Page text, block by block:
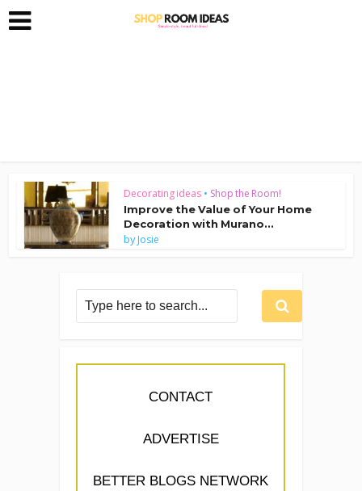
Decorating ideas • Shop the Room!
Improve the Value of Your Home
Decoration with Murano...
byJosie
CONTACT
ADVERTISE
BETTER BLOGS NETWORK